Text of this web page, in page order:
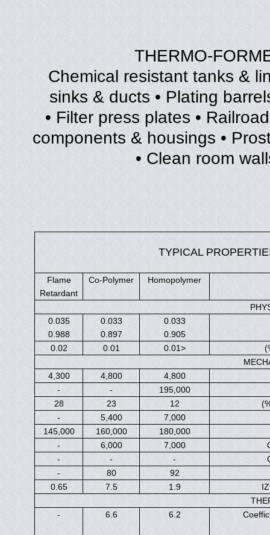
THERMO-
• Chemical resistant tanks &
sinks & ducts • Plating
• Filter press plates •
components & housings •
• Clean room
TYPICAL
Homopolymer
Co-Polymer
Flame
Retardant
0.033
0.905
0.033
0.897
0.035
0.988
<0.01
0.01
0.02
4,800
4,800
4,300
195,000
-
-
12
23
28
7,000
5,400
-
180,000
160,000
145,000
7,000
6,000
-
-
-
-
92
80
-
1.9
7.5
0.65
6.2
6.6
-